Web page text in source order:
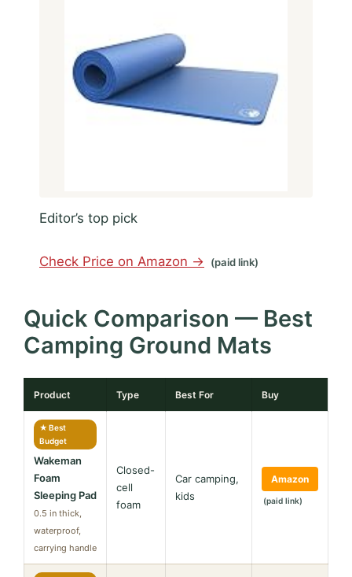
Editor’s top pick
Check Price on Amazon → (paid link)
Quick Comparison — Best
Camping Ground Mats
Product Type Best For Buy
★ Best
Budget
Wakeman
Foam
Sleeping Pad
0.5 in thick,
waterproof,
carrying handle
Closed-
cell
foam
Car camping,
kids
Amazon
(paid link)